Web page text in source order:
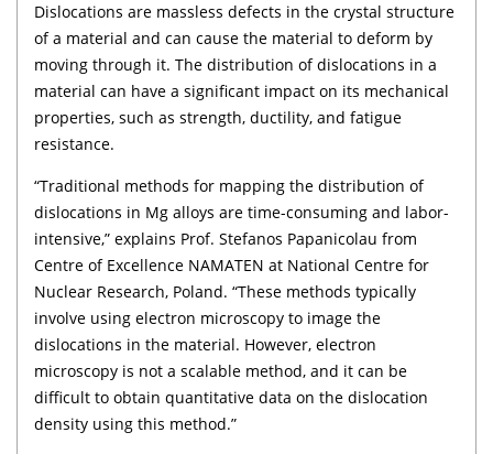
Dislocations are massless defects in the crystal structure
of a material and can cause the material to deform by
moving through it. The distribution of dislocations in a
material can have a significant impact on its mechanical
properties, such as strength, ductility, and fatigue
resistance.
“Traditional methods for mapping the distribution of
dislocations in Mg alloys are time-consuming and labor-
intensive,” explains Prof. Stefanos Papanicolau from
Centre of Excellence NAMATEN at National Centre for
Nuclear Research, Poland. “These methods typically
involve using electron microscopy to image the
dislocations in the material. However, electron
microscopy is not a scalable method, and it can be
difficult to obtain quantitative data on the dislocation
density using this method.”